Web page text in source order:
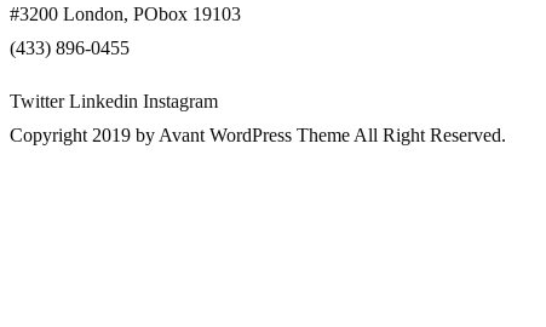
#3200 London, PObox 19103
(433) 896-0455
Twitter Linkedin Instagram
Copyright 2019 by Avant WordPress Theme All Right Reserved.